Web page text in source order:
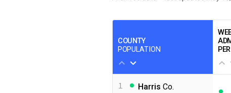
We've paused our weekly updates due
COUNTY
POPULATION
1 Harris Co.